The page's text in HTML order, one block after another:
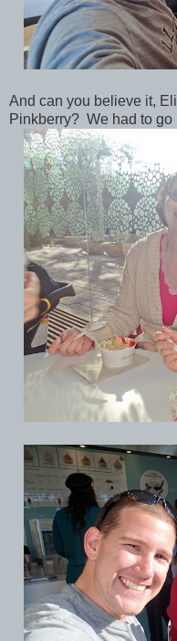
And can you believe it,
Pinkberry? We had to go